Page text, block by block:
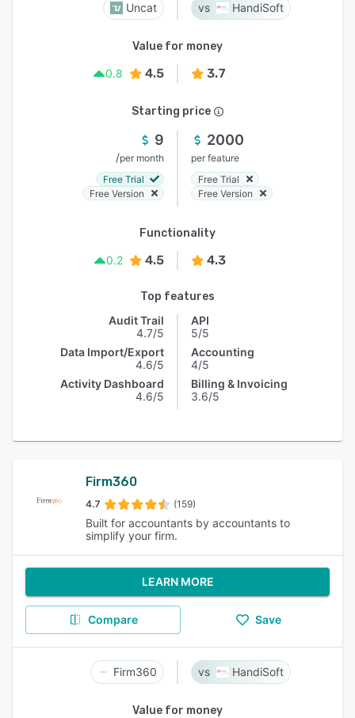
Uncat HandiSoft
Value for money
0.8
4.5 3.7
Starting price
9
/per month
Free Trial
Free Version
2000
per feature
Free Trial
Free Version
Functionality
0.2
4.5 4.3
Top features
Audit Trail
4.7/5
Data Import/Export
4.6/5
Activity Dashboard
4.6/5
API
5/5
Accounting
4/5
Billing & Invoicing
3.6/5
Firm360
4.7 (159)
Built for accountants by accountants to
simplify your firm.
LEARN MORE
Compare Save
Firm360 HandiSoft
Value for money